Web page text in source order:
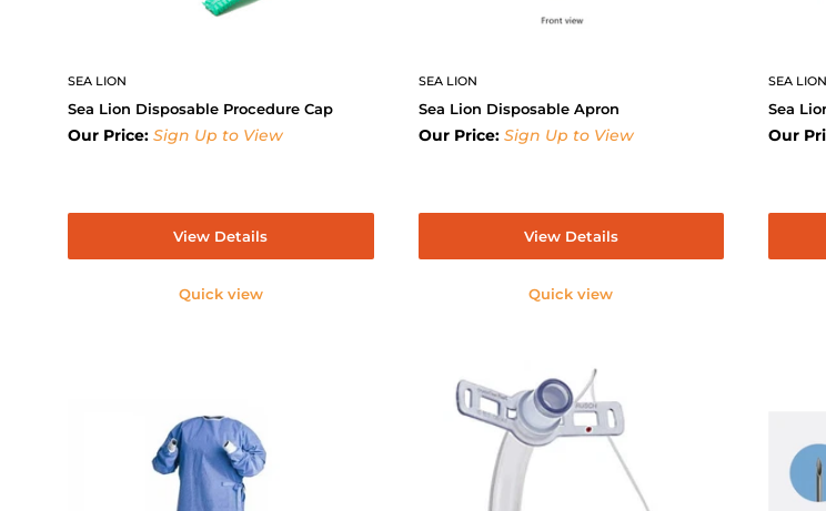
SEA LION
Sea Lion Disposable Procedure Cap
Our Price: Sign Up to View
View Details
Quick view
SEA LION
Sea Lion Disposable Apron
Our Price: Sign Up to View
View Details
Quick view
SEA LION
Sea
Our